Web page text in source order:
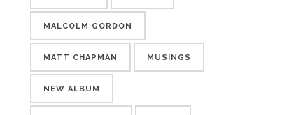
MALCOLM GORDON
MATT CHAPMAN MUSINGS
NEW ALBUM